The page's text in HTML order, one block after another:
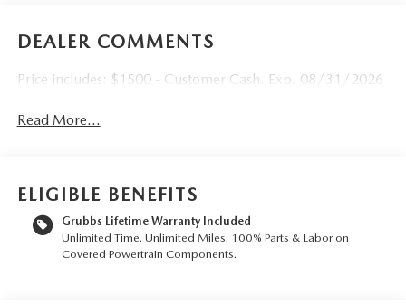
DEALER COMMENTS
Price includes: $1500 - Customer Cash. Exp. 08/31/2026
Read More...
ELIGIBLE BENEFITS
Grubbs Lifetime Warranty Included
Unlimited Time. Unlimited Miles. 100% Parts & Labor on
Covered Powertrain Components.